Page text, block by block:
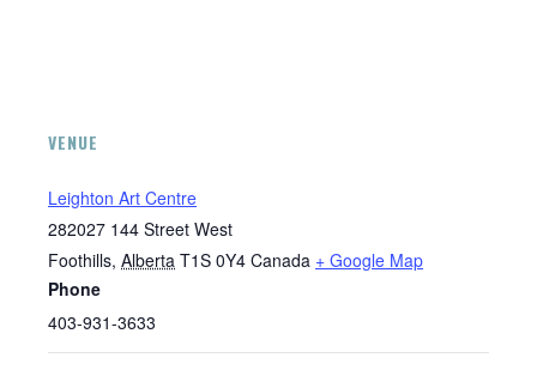
VENUE
Leighton Art Centre
282027 144 Street West
Foothills, Alberta T1S 0Y4 Canada + Google Map
Phone
403-931-3633